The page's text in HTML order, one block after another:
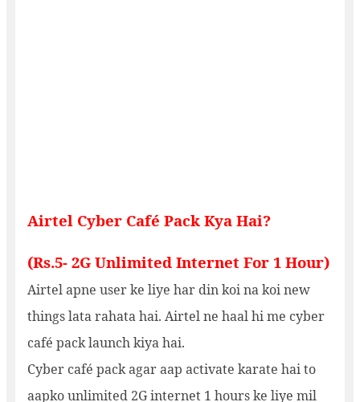
Airtel Cyber Café Pack Kya Hai?
(Rs.5- 2G Unlimited Internet For 1 Hour)
Airtel apne user ke liye har din koi na koi new
things lata rahata hai. Airtel ne haal hi me cyber
café pack launch kiya hai.
Cyber café pack agar aap activate karate hai to
aapko unlimited 2G internet 1 hours ke liye mil